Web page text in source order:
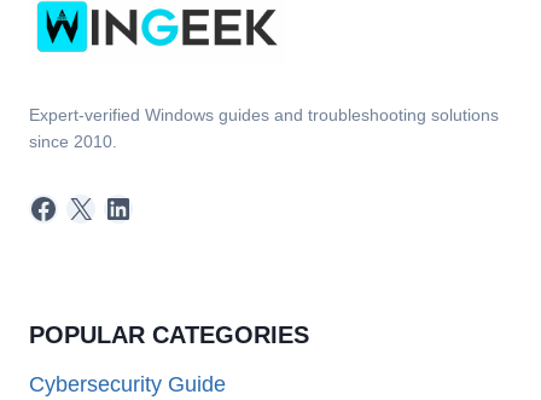
Expert-verified Windows guides and troubleshooting solutions
since 2010.
Facebook
X LinkedIn
POPULAR CATEGORIES
Cybersecurity Guide